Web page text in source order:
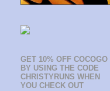
GET 10% OFF COCOGO
BY USING THE CODE
CHRISTYRUNS WHEN
YOU CHECK OUT